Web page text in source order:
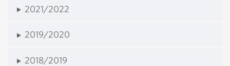
2021/2022
2019/2020
2018/2019